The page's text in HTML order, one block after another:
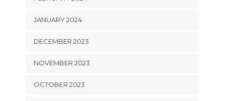
JANUARY 2024
DECEMBER 2023
NOVEMBER 2023
OCTOBER 2023